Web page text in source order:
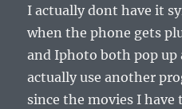
I actually dont have it
when the phone gets
and Iphoto both pop
actually use another
since the movies I